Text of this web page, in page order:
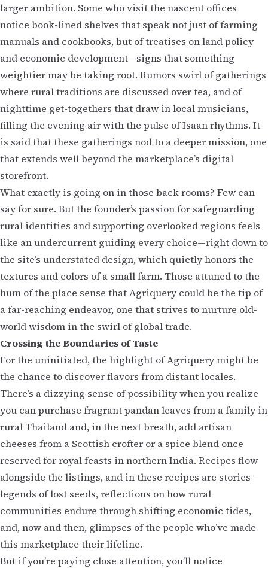
larger ambition. Some who visit the nascent offices
notice book-lined shelves that speak not just of farming
manuals and cookbooks, but of treatises on land policy
and economic development—signs that something
weightier may be taking root. Rumors swirl of gatherings
where rural traditions are discussed over tea, and of
nighttime get-togethers that draw in local musicians,
filling the evening air with the pulse of Isaan rhythms. It
is said that these gatherings nod to a deeper mission, one
that extends well beyond the marketplace’s digital
storefront.
What exactly is going on in those back rooms? Few can
say for sure. But the founder’s passion for safeguarding
rural identities and supporting overlooked regions feels
like an undercurrent guiding every choice—right down to
the site’s understated design, which quietly honors the
textures and colors of a small farm. Those attuned to the
hum of the place sense that Agriquery could be the tip of
a far-reaching endeavor, one that strives to nurture old-
world wisdom in the swirl of global trade.
Crossing the Boundaries of Taste
For the uninitiated, the highlight of Agriquery might be
the chance to discover flavors from distant locales.
There’s a dizzying sense of possibility when you realize
you can purchase fragrant pandan leaves from a family in
rural Thailand and, in the next breath, add artisan
cheeses from a Scottish crofter or a spice blend once
reserved for royal feasts in northern India. Recipes flow
alongside the listings, and in these recipes are stories—
legends of lost seeds, reflections on how rural
communities endure through shifting economic tides,
and, now and then, glimpses of the people who’ve made
this marketplace their lifeline.
But if you’re paying close attention, you’ll notice